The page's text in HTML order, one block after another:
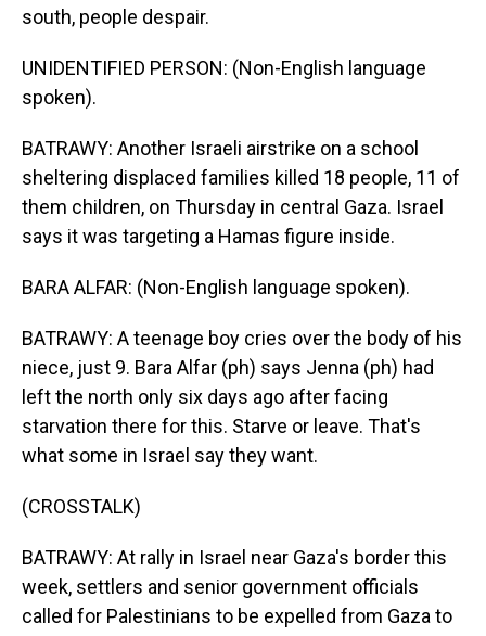
south, people despair.
UNIDENTIFIED PERSON: (Non-English language
spoken).
BATRAWY: Another Israeli airstrike on a school
sheltering displaced families killed 18 people, 11 of
them children, on Thursday in central Gaza. Israel
says it was targeting a Hamas figure inside.
BARA ALFAR: (Non-English language spoken).
BATRAWY: A teenage boy cries over the body of his
niece, just 9. Bara Alfar (ph) says Jenna (ph) had
left the north only six days ago after facing
starvation there for this. Starve or leave. That's
what some in Israel say they want.
(CROSSTALK)
BATRAWY: At rally in Israel near Gaza's border this
week, settlers and senior government officials
called for Palestinians to be expelled from Gaza to